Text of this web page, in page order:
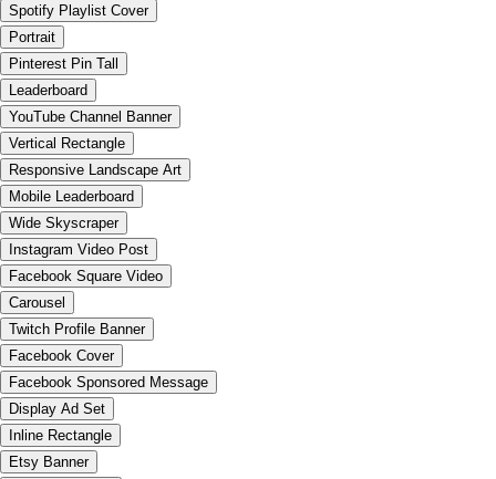
Spotify Playlist Cover
Portrait
Pinterest Pin Tall
Leaderboard
YouTube Channel Banner
Vertical Rectangle
Responsive Landscape Art
Mobile Leaderboard
Wide Skyscraper
Instagram Video Post
Facebook Square Video
Carousel
Twitch Profile Banner
Facebook Cover
Facebook Sponsored Message
Display Ad Set
Inline Rectangle
Etsy Banner